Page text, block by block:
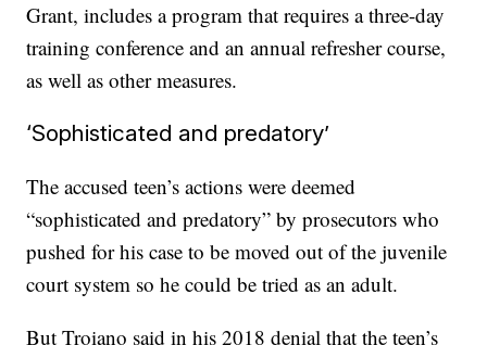
Grant, includes a program that requires a three-day
training conference and an annual refresher course,
as well as other measures.
‘Sophisticated and predatory’
The accused teen’s actions were deemed
“sophisticated and predatory” by prosecutors who
pushed for his case to be moved out of the juvenile
court system so he could be tried as an adult.
But Troiano said in his 2018 denial that the teen’s